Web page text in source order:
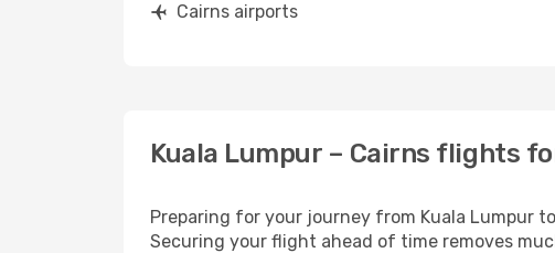
Cairns airports
Kuala Lumpur – Cairns flights
Preparing for your journey from Kuala Lumpur
Securing your flight ahead of time removes